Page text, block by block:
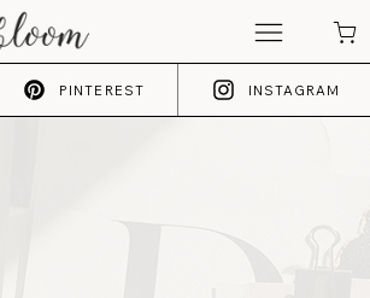
PINTEREST INSTAGRAM